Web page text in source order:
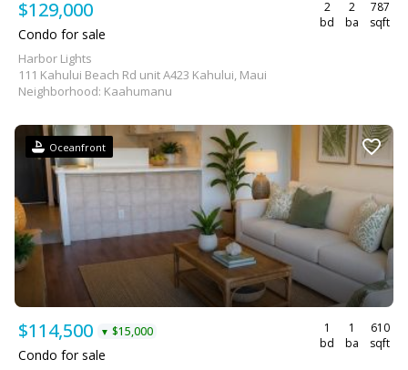
$129,000
2
bd
2
ba
787
sqft
Condo for sale
Harbor Lights
111 Kahului Beach Rd unit A423 Kahului, Maui
Neighborhood: Kaahumanu
Oceanfront
$114,500 ▼ $15,000
1
bd
1
ba
610
sqft
Condo for sale